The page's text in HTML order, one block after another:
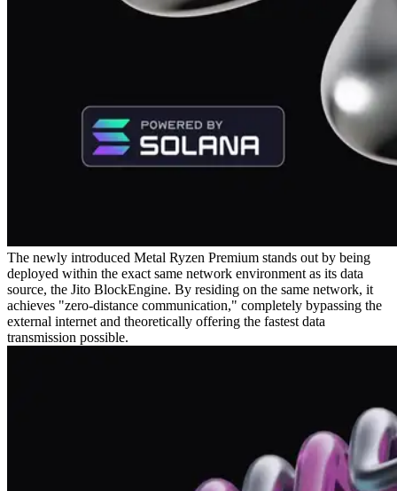
The newly introduced Metal Ryzen Premium stands out by being
deployed within the exact same network environment as its data
source, the Jito BlockEngine. By residing on the same network, it
achieves "zero-distance communication," completely bypassing the
external internet and theoretically offering the fastest data
transmission possible.